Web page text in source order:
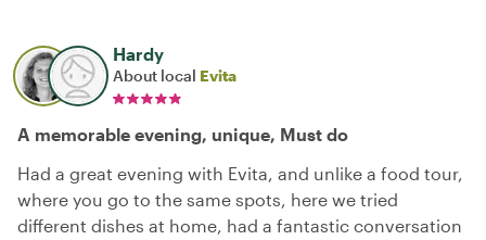
Hardy
About local Evita
A memorable evening, unique, Must do
Had a great evening with Evita, and unlike a food tour,
where you go to the same spots, here we tried
different dishes at home, had a fantastic conversation